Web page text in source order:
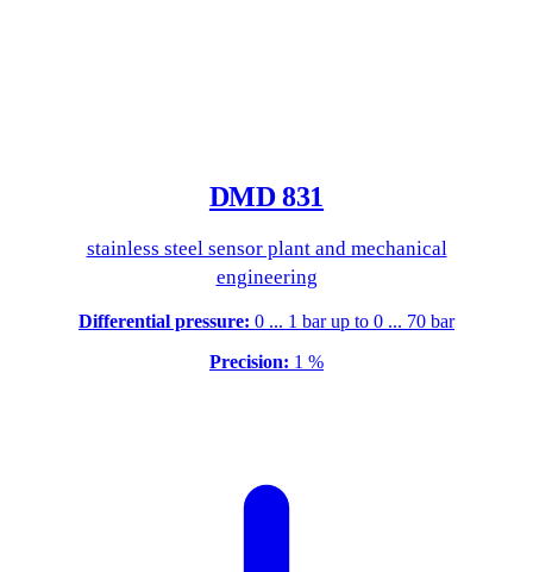
DMD 831
stainless steel sensor plant and mechanical
engineering
Differential pressure: 0 ... 1 bar up to 0 ... 70 bar
Precision: 1 %